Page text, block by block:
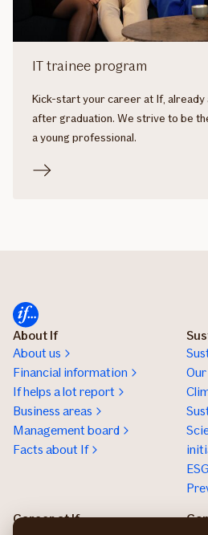
IT trainee program
Kick-start your career at If,
after graduation. We strive to be
a young professional.
About If
About us
Financial information
If helps a lot report
Business areas
Management board
Facts about If
ESG
Career at If